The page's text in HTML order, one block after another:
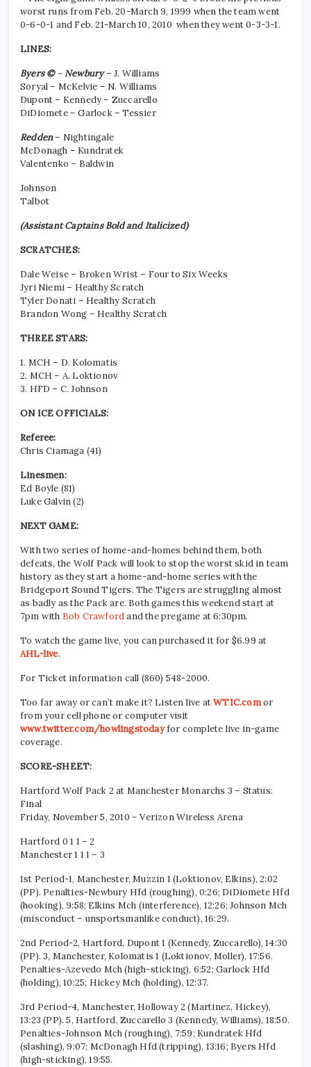
worst runs from Feb. 20-March 9, 1999 when the team went
0-6-0-1 and Feb. 21-March 10, 2010 when they went 0-3-3-1.
LINES:
Byers © –Newbury– J. Williams
Soryal – McKelvie – N. Williams
Dupont – Kennedy – Zuccarello
DiDiomete – Garlock – Tessier
Redden– Nightingale
McDonagh – Kundratek
Valentenko – Baldwin
Johnson
Talbot
(Assistant Captains Bold and Italicized)
SCRATCHES:
Dale Weise – Broken Wrist – Four to Six Weeks
Jyri Niemi – Healthy Scratch
Tyler Donati – Healthy Scratch
Brandon Wong – Healthy Scratch
THREE STARS:
1. MCH – D. Kolomatis
2. MCH – A. Loktionov
3. HFD – C. Johnson
ON ICE OFFICIALS:
Referee:
Chris Ciamaga (41)
Linesmen:
Ed Boyle (81)
Luke Galvin (2)
NEXT GAME:
With two series of home-and-homes behind them, both
defeats, the Wolf Pack will look to stop the worst skid in team
history as they start a home-and-home series with the
Bridgeport Sound Tigers. The Tigers are struggling almost
as badly as the Pack are. Both games this weekend start at
7pm with Bob Crawfordand the pregame at 6:30pm.
To watch the game live, you can purchased it for $6.99 at
AHL-live.
For Ticket information call (860) 548-2000.
Too far away or can’t make it? Listen live atWTIC.comor
from your cell phone or computer visit
www.twitter.com/howlingstodayfor complete live in-game
coverage.
SCORE-SHEET:
Hartford Wolf Pack 2 at Manchester Monarchs 3 – Status:
Final
Friday, November 5, 2010 – Verizon Wireless Arena
Hartford 0 1 1 – 2
Manchester 1 1 1 – 3
1st Period-1, Manchester, Muzzin 1 (Loktionov, Elkins), 2:02
(PP). Penalties-Newbury Hfd (roughing), 0:26; DiDiomete Hfd
(hooking), 9:58; Elkins Mch (interference), 12:26; Johnson Mch
(misconduct – unsportsmanlike conduct), 16:29.
2nd Period-2, Hartford, Dupont 1 (Kennedy, Zuccarello), 14:30
(PP). 3, Manchester, Kolomatis 1 (Loktionov, Moller), 17:56.
Penalties-Azevedo Mch (high-sticking), 6:52; Garlock Hfd
(holding), 10:25; Hickey Mch (holding), 12:37.
3rd Period-4, Manchester, Holloway 2 (Martinez, Hickey),
13:23 (PP). 5, Hartford, Zuccarello 3 (Kennedy, Williams), 18:50.
Penalties-Johnson Mch (roughing), 7:59; Kundratek Hfd
(slashing), 9:07; McDonagh Hfd (tripping), 13:16; Byers Hfd
(high-sticking), 19:55.